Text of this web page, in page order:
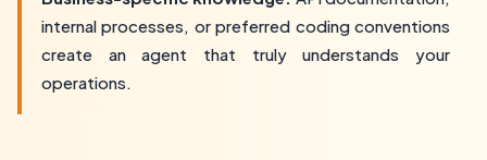
internal processes, or preferred coding conventions
create an agent that truly understands your
operations.